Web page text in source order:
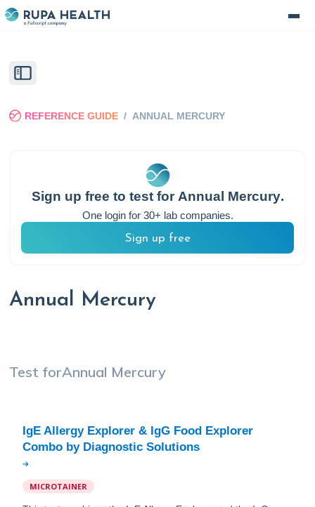
REFERENCE GUIDE / ANNUAL MERCURY
Sign up free to test forAnnual Mercury.
One login for 30+ lab companies.
Sign up free
Annual Mercury
Test forAnnual Mercury
IgE Allergy Explorer & IgG Food Explorer
MICROTAINER